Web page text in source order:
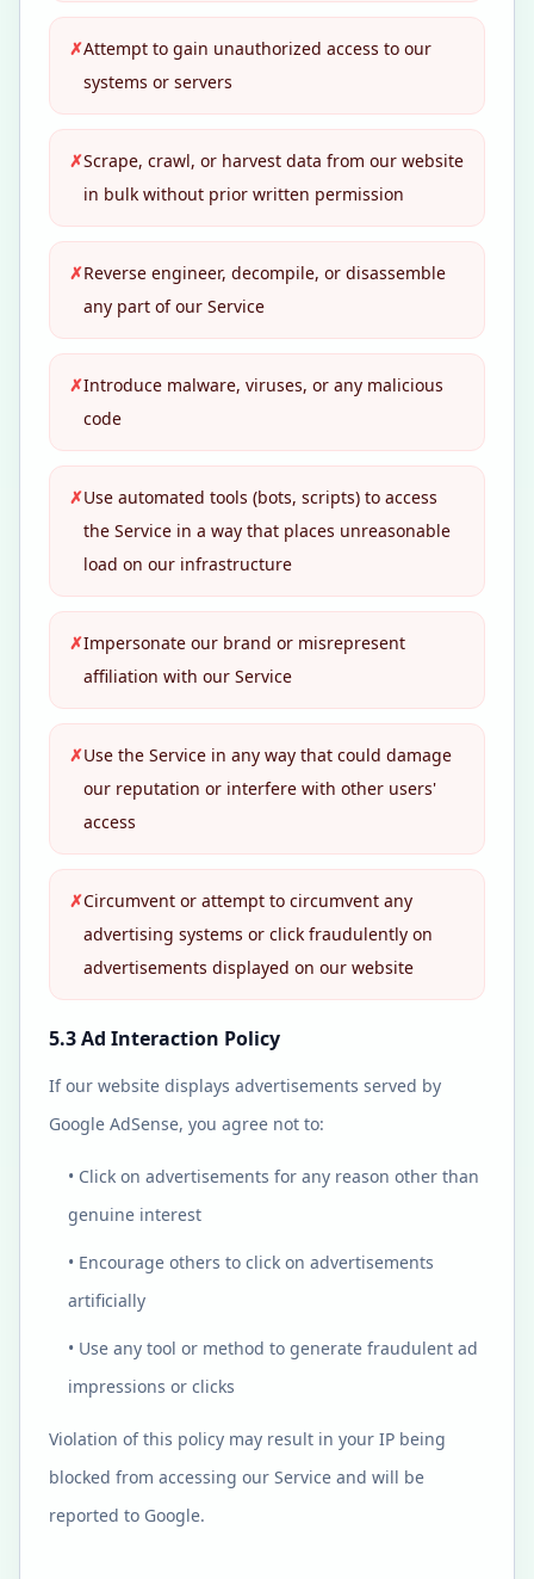
✗Attempt to gain unauthorized access to our
systems or servers
✗Scrape, crawl, or harvest data from our website
in bulk without prior written permission
✗Reverse engineer, decompile, or disassemble
any part of our Service
✗Introduce malware, viruses, or any malicious
code
✗Use automated tools (bots, scripts) to access
the Service in a way that places unreasonable
load on our infrastructure
✗Impersonate our brand or misrepresent
affiliation with our Service
✗Use the Service in any way that could damage
our reputation or interfere with other users'
access
✗Circumvent or attempt to circumvent any
advertising systems or click fraudulently on
advertisements displayed on our website
5.3 Ad Interaction Policy
If our website displays advertisements served by
Google AdSense, you agree not to:
• Click on advertisements for any reason other than
genuine interest
• Encourage others to click on advertisements
artificially
• Use any tool or method to generate fraudulent ad
impressions or clicks
Violation of this policy may result in your IP being
blocked from accessing our Service and will be
reported to Google.